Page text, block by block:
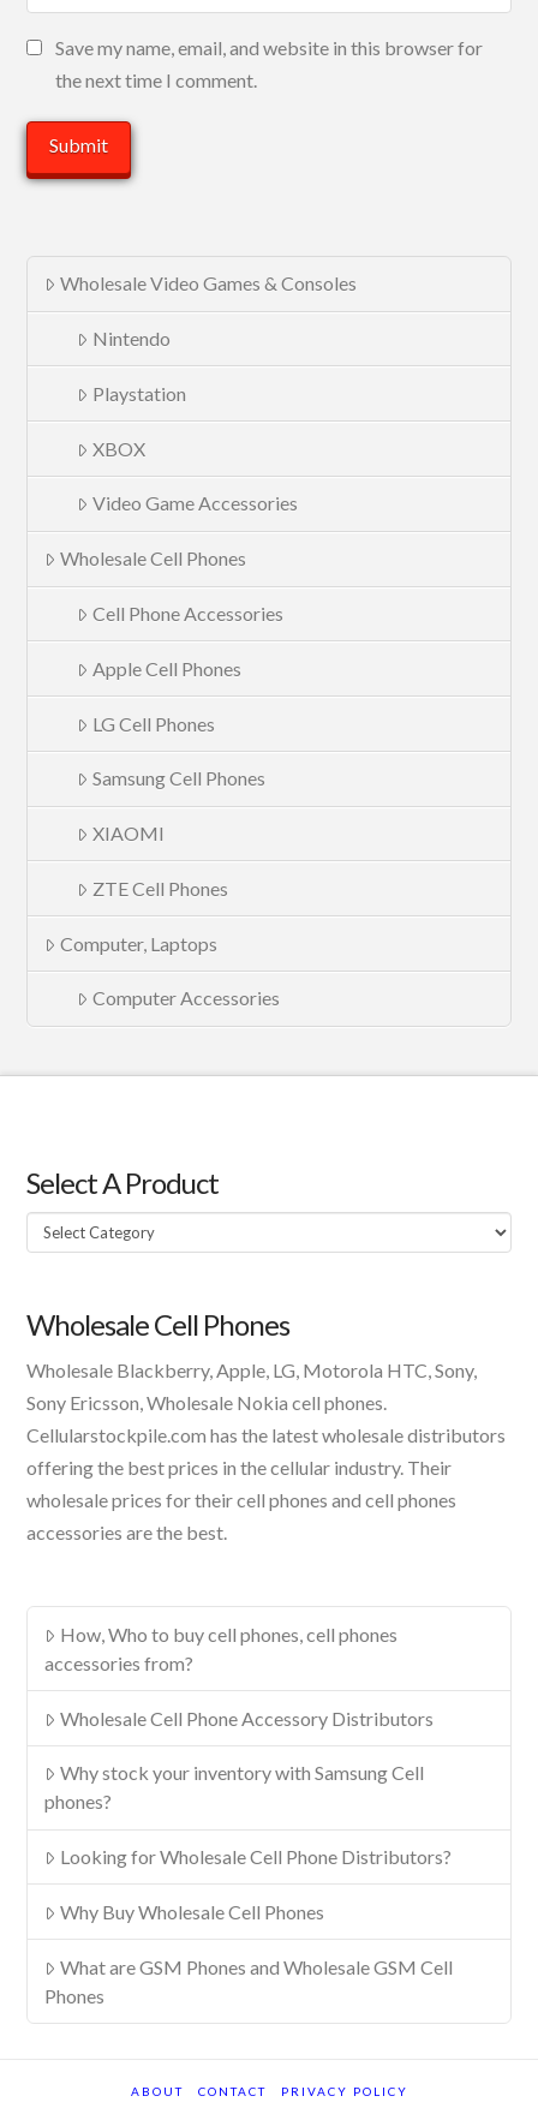
Save my name, email, and website in this browser for
the next time I comment.
Wholesale Video Games & Consoles
Nintendo
Playstation
XBOX
Video Game Accessories
Wholesale Cell Phones
Cell Phone Accessories
Apple Cell Phones
LG Cell Phones
Samsung Cell Phones
XIAOMI
ZTE Cell Phones
Computer, Laptops
Computer Accessories
Select A Product
Select
A
Wholesale Cell Phones
Wholesale Blackberry, Apple, LG, Motorola HTC, Sony,
Sony Ericsson, Wholesale Nokia cell phones.
Cellularstockpile.com has the latest wholesale distributors
offering the best prices in the cellular industry. Their
wholesale prices for their cell phones and cell phones
accessories are the best.
How, Who to buy cell phones, cell phones
accessories from?
Wholesale Cell Phone Accessory Distributors
Why stock your inventory with Samsung Cell
phones?
Looking for Wholesale Cell Phone Distributors?
Why Buy Wholesale Cell Phones
What are GSM Phones and Wholesale GSM Cell
Phones
ABOUT CONTACT PRIVACY POLICY